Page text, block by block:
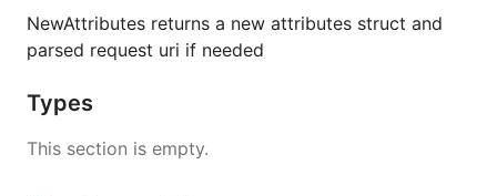
NewAttributes returns a new attributes struct and
parsed request uri if needed
Types
This section is empty.